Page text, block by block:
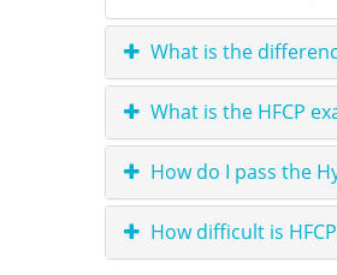
What is the
What is the HFCP
How do I pass the
How difficult is